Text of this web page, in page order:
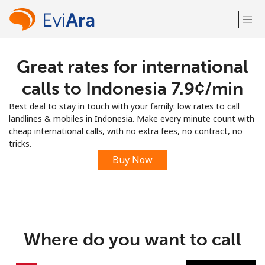
Welcome!
Sign up with
Great rates for international
calls to Indonesia ⁦7.9¢⁩/min
Best deal to stay in touch with your family: low rates to call
landlines & mobiles in Indonesia. Make every minute count with
cheap international calls, with no extra fees, no contract, no
tricks.
Buy Now
Where do you want to call